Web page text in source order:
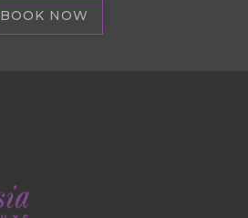
BOOK NOW